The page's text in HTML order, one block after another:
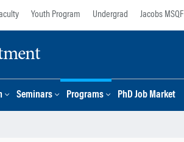
Youth Program Undergrad Jacobs MSQF
Seminars Programs PhD Job Market